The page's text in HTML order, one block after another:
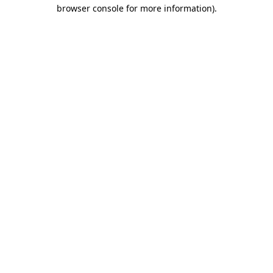
browser console for more information).